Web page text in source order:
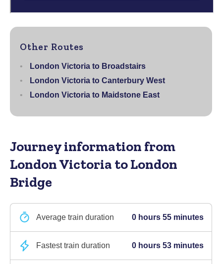
Other Routes
London Victoria to Broadstairs
London Victoria to Canterbury West
London Victoria to Maidstone East
Journey information from
London Victoria to London
Bridge
Average train duration 0 hours 55 minutes
Fastest train duration 0 hours 53 minutes